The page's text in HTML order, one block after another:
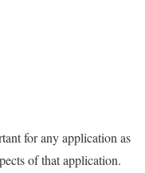
for any application as
of that application.